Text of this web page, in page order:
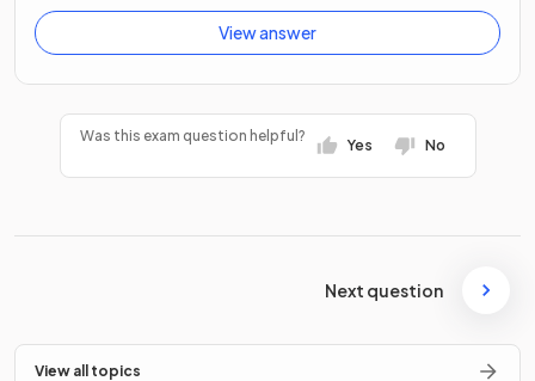
View answer
Was this exam question helpful?
Yes No
Next question
View all topics